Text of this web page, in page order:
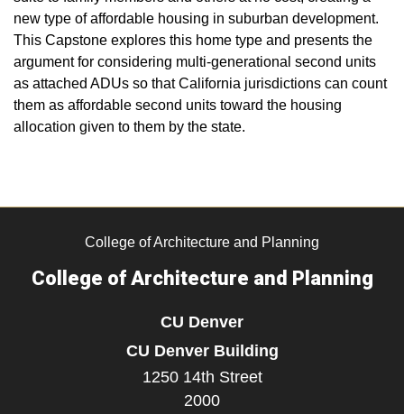
new type of affordable housing in suburban development.
This Capstone explores this home type and presents the
argument for considering multi-generational second units
as attached ADUs so that California jurisdictions can count
them as affordable second units toward the housing
allocation given to them by the state.
College of Architecture and Planning
College of Architecture and Planning
CU Denver
CU Denver Building
1250 14th Street
2000